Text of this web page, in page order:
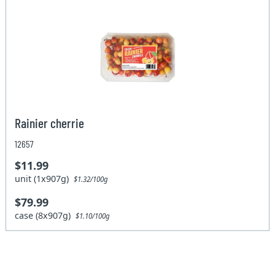
Rainier cherrie
12657
$11.99
unit (1x907g)$1.32/100g
$79.99
case (8x907g)$1.10/100g